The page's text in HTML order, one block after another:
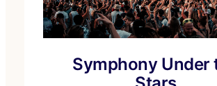
Symphony Under